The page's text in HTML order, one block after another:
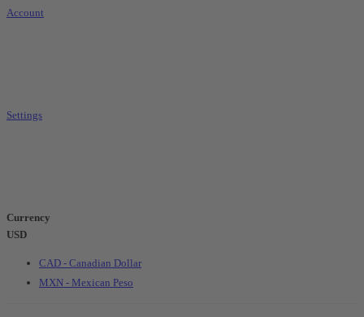
Account
Settings
Currency
USD
CAD - Canadian Dollar
MXN - Mexican Peso